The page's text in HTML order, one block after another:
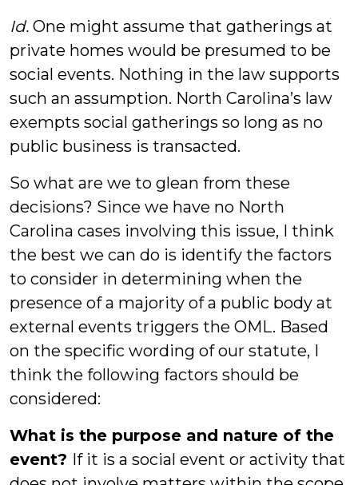
Id. One might assume that gatherings at
private homes would be presumed to be
social events. Nothing in the law supports
such an assumption. North Carolina’s law
exempts social gatherings so long as no
public business is transacted.
So what are we to glean from these
decisions? Since we have no North
Carolina cases involving this issue, I think
the best we can do is identify the factors
to consider in determining when the
presence of a majority of a public body at
external events triggers the OML. Based
on the specific wording of our statute, I
think the following factors should be
considered:
What is the purpose and nature of the
event? If it is a social event or activity that